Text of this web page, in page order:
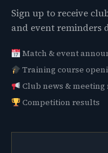
Sign up to receive
and event reminders
Match & event
Training course
Club news &
Competition results